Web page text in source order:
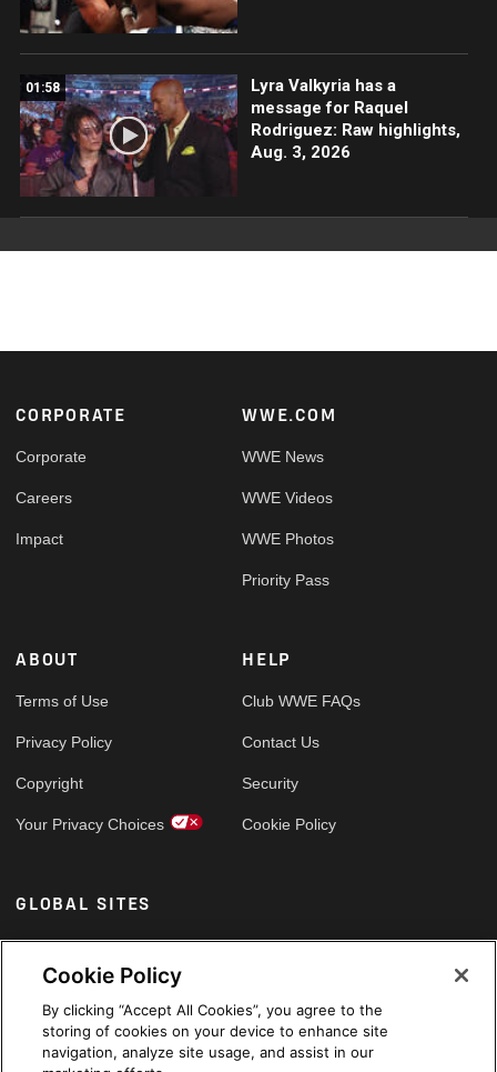
01:58
Lyra Valkyria has a
message for Raquel
Rodriguez: Raw highlights,
Aug. 3, 2026
Footer
CORPORATE
Corporate
Careers
Impact
WWE.COM
WWE News
WWE Videos
WWE Photos
Priority Pass
ABOUT
Terms of Use
Privacy Policy
Copyright
Your Privacy Choices
HELP
Club WWE FAQs
Contact Us
Security
Cookie Policy
GLOBAL SITES
Arabic
Cookie Policy
By clicking “Accept All Cookies”, you agree to the
storing of cookies on your device to enhance site
navigation, analyze site usage, and assist in our